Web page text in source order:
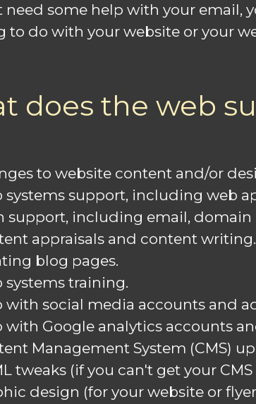
need some help with your email,
to do with your website or your
does the web
to website content and/or
systems support, including web
support, including email,
appraisals and content writing.
blog pages.
systems training.
with social media accounts and
with Google analytics accounts
Management System (CMS)
tweaks (if you can't get your
design (for your website or